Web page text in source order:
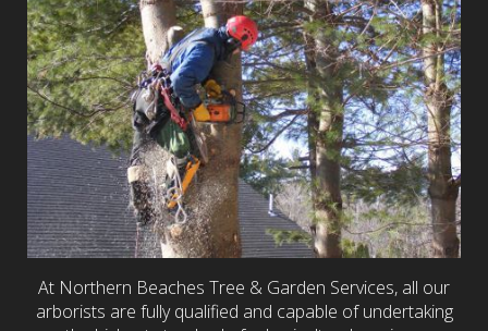
At Northern Beaches Tree & Garden Services, all our
arborists are fully qualified and capable of undertaking